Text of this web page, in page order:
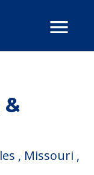
, Missouri ,